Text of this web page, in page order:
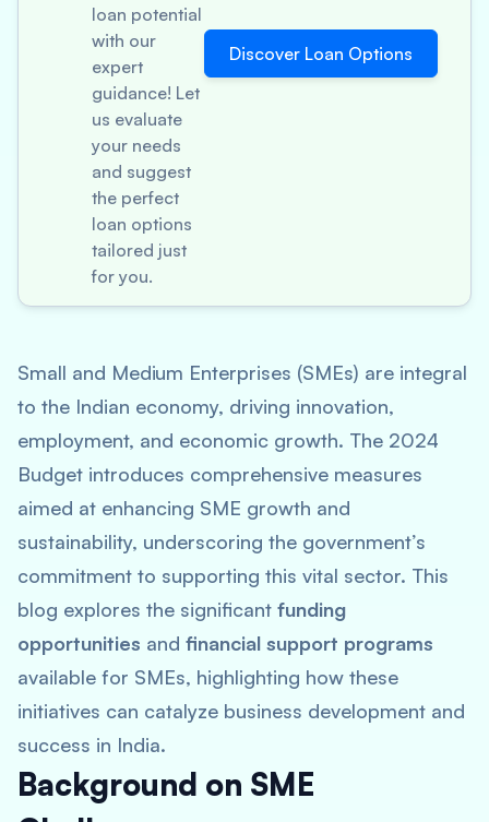
loan potential
with our
expert
guidance! Let
us evaluate
your needs
and suggest
the perfect
loan options
tailored just
for you.
Discover Loan Options
Small and Medium Enterprises (SMEs) are integral
to the Indian economy, driving innovation,
employment, and economic growth. The 2024
Budget introduces comprehensive measures
aimed at enhancing SME growth and
sustainability, underscoring the government’s
commitment to supporting this vital sector. This
blog explores the significant funding
opportunities and financial support programs
available for SMEs, highlighting how these
initiatives can catalyze business development and
success in India.
Background on SME